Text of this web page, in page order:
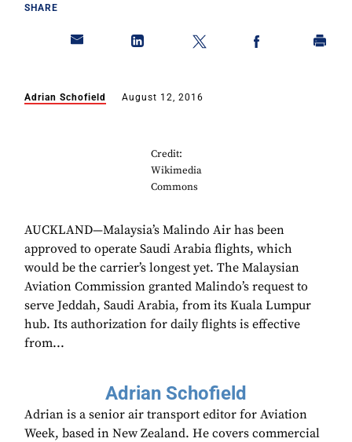
SHARE
Adrian Schofield August 12, 2016
Credit:
Wikimedia
Commons
AUCKLAND—Malaysia’s Malindo Air has been
approved to operate Saudi Arabia flights, which
would be the carrier’s longest yet. The Malaysian
Aviation Commission granted Malindo’s request to
serve Jeddah, Saudi Arabia, from its Kuala Lumpur
hub. Its authorization for daily flights is effective
from...
Adrian Schofield
Adrian is a senior air transport editor for Aviation
Week, based in New Zealand. He covers commercial